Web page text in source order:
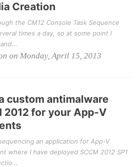
Creation
the CM12 Console Task Sequence
times a day, so at some point I
on Monday, April 15, 2013
custom antimalware
2012 for your App-V
an application for App-V
where I have deployed SCCM 2012 SP1